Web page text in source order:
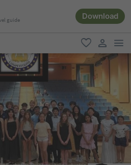
guide Download
favorite
user link